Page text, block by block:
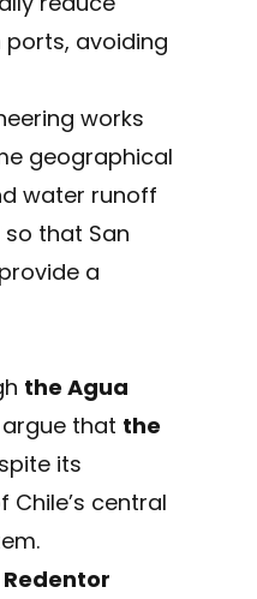
avoiding
works
geographical
water runoff
that San
a
the Agua
argue that the
its
central